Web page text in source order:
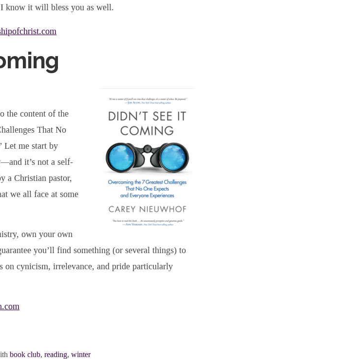
I know it will bless you as well.
the content of the
That No
Let me start by
it’s not a self-
a Christian pastor,
we all face at some
own your own
you’ll find something (or several things) to
on cynicism, irrelevance, and pride particularly
book club, reading, winter